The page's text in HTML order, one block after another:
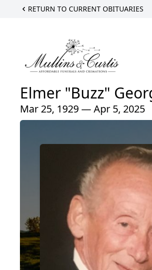
RETURN TO CURRENT OBITUARIES
Elmer "Buzz"
Mar 25, 1929 — Apr 5, 2025